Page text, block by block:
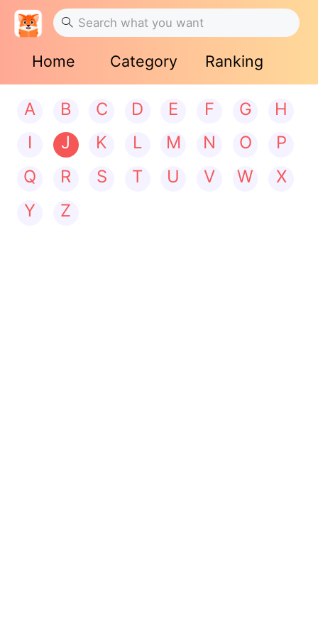
Home Category Ranking
A B C D E F G
H
I
J K L M N O
P
Q
R S T U V W
X
Y
Z